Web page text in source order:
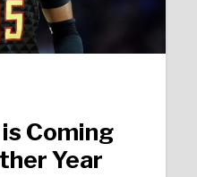
Coming
Year